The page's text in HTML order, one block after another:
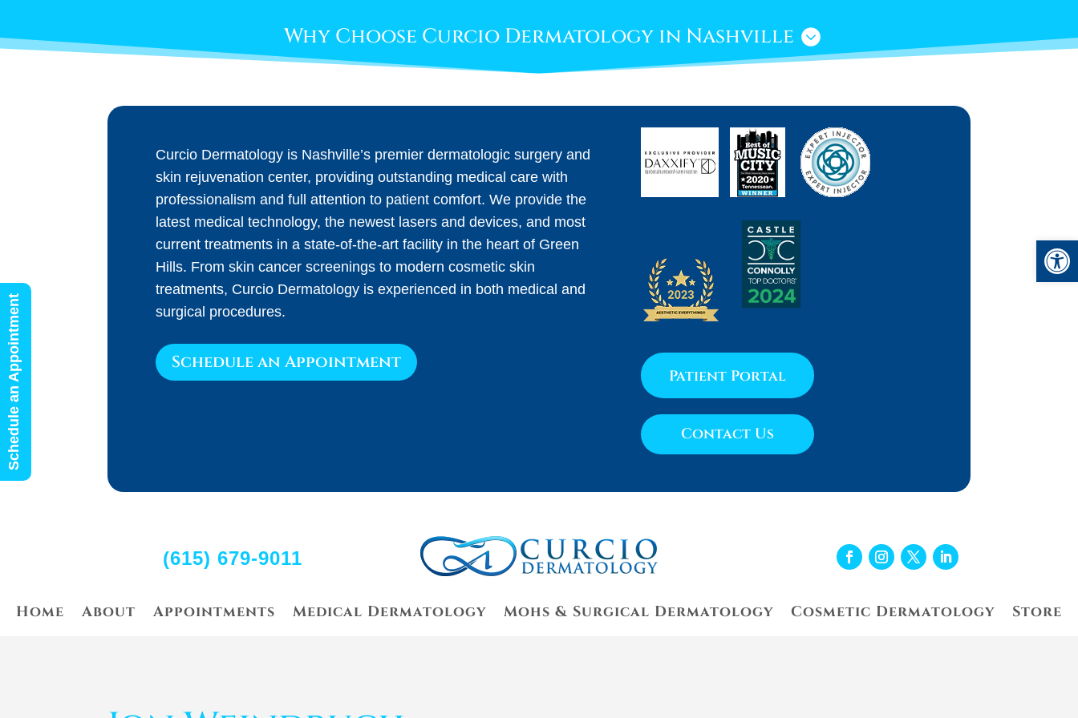
Why Choose Curcio Dermatology in Nashville
Curcio Dermatology is Nashville’s premier dermatologic surgery and
skin rejuvenation center, providing outstanding medical care with
professionalism and full attention to patient comfort. We provide the
latest medical technology, the newest lasers and devices, and most
current treatments in a state-of-the-art facility in the heart of Green
Hills. From skin cancer screenings to modern cosmetic skin
treatments, Curcio Dermatology is experienced in both medical and
surgical procedures.
Schedule an Appointment
Patient Portal
Contact Us
(615) 679-9011
Home About Appointments Medical Dermatology Mohs & Surgical Dermatology Cosmetic Dermatology Store
Schedule an Appointment